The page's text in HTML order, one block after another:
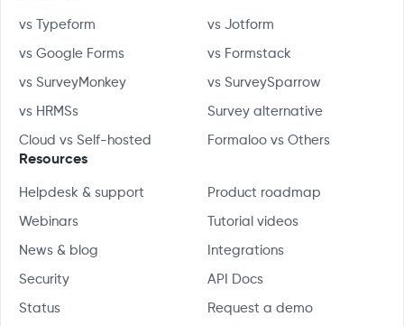
vs Typeform vs Jotform
vs Google Forms vs Formstack
vs SurveyMonkey vs SurveySparrow
vs HRMSs Survey alternative
Cloud vs Self-hosted Formaloo vs Others
Resources
Helpdesk & support Product roadmap
Webinars Tutorial videos
News & blog Integrations
Security API Docs
Status Request a demo